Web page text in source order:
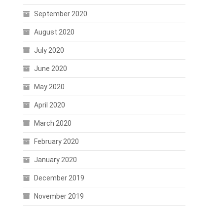
September 2020
August 2020
July 2020
June 2020
May 2020
April 2020
March 2020
February 2020
January 2020
December 2019
November 2019